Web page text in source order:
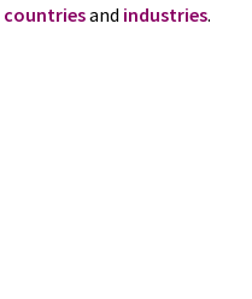
countriesand industries.